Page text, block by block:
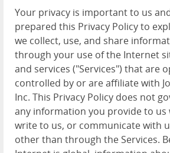
Contact
Your privacy is important to us
prepared this Privacy Policy to
we collect, use, and share
through your use of the Internet
and services ("Services") that are
controlled by or are affiliate with
Inc. This Privacy Policy does not
any information you provide to us
write to us, or communicate with
other than through the Services.